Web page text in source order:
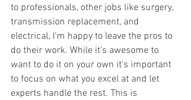
to professionals, other jobs like surgery,
transmission replacement, and
electrical, I'm happy to leave the pros to
do their work. While it's awesome to
want to do it on your own it's important
to focus on what you excel at and let
experts handle the rest. This is